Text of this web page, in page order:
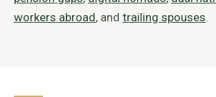
workers abroad, and trailing spouses.